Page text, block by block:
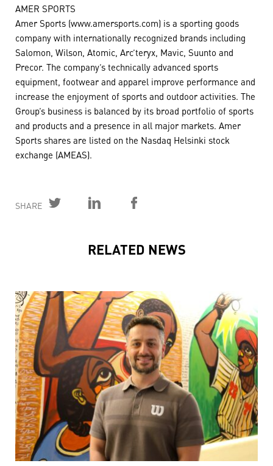
AMER SPORTS
Amer Sports (www.amersports.com) is a sporting goods
company with internationally recognized brands including
Salomon, Wilson, Atomic, Arc’teryx, Mavic, Suunto and
Precor. The company’s technically advanced sports
equipment, footwear and apparel improve performance and
increase the enjoyment of sports and outdoor activities. The
Group’s business is balanced by its broad portfolio of sports
and products and a presence in all major markets. Amer
Sports shares are listed on the Nasdaq Helsinki stock
exchange (AMEAS).
SHARE
RELATED NEWS